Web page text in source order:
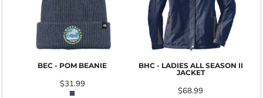
BEC - POM BEANIE
$31.99
BHC - LADIES ALL SEASON II
JACKET
$68.99